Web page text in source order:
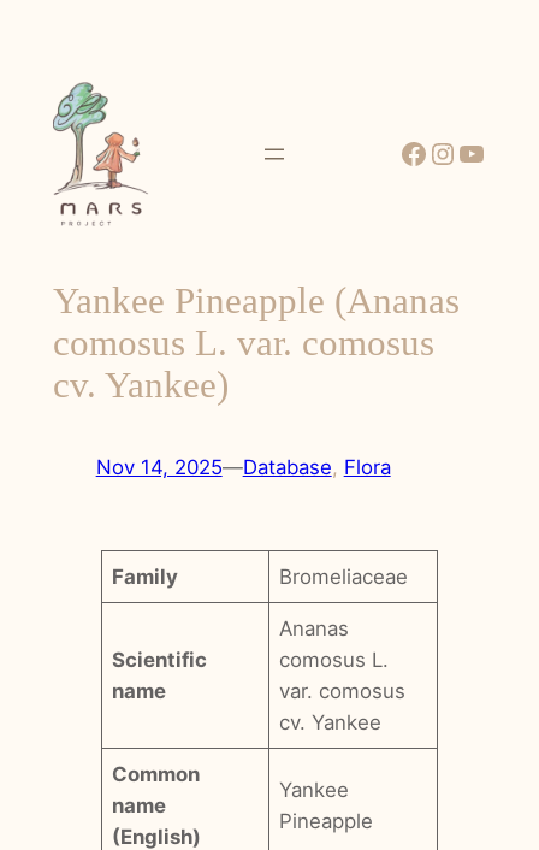
content
Facebook
Yankee Pineapple (Ananas
comosus L. var. comosus
cv. Yankee)
Nov 14, 2025—Database, Flora
Family Bromeliaceae
Scientific
name
Ananas
comosus L.
var. comosus
cv. Yankee
Common
name
(English)
Yankee
Pineapple